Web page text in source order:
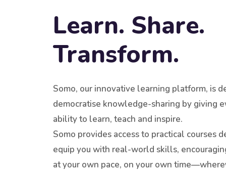
Learn. Share.
Transform.
Somo, our innovative learning platform, is
democratise knowledge-sharing by giving
ability to learn, teach and inspire.
Somo provides access to practical courses
equip you with real-world skills,
at your own pace, on your own